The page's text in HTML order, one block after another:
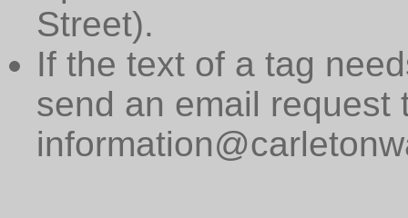
Street).
If the text of a tag
send an email request